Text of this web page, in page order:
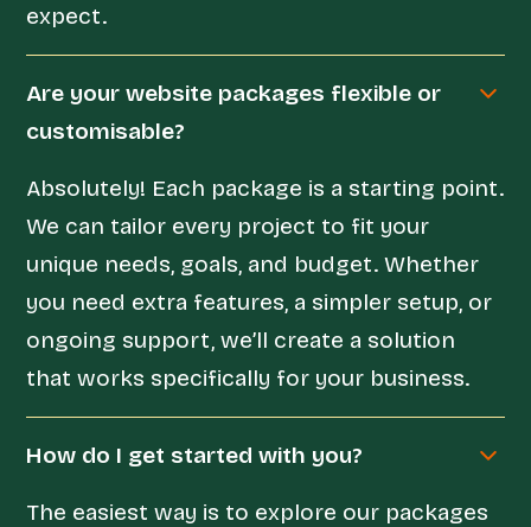
expect.
Are your website packages flexible or
customisable?
Absolutely! Each package is a starting point.
We can tailor every project to fit your
unique needs, goals, and budget. Whether
you need extra features, a simpler setup, or
ongoing support, we’ll create a solution
that works specifically for your business.
How do I get started with you?
The easiest way is to explore our packages